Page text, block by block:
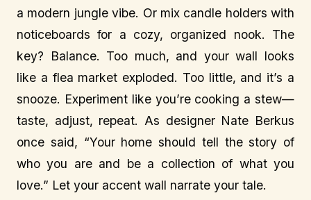
a modern jungle vibe. Or mix candle holders with
noticeboards for a cozy, organized nook. The
key? Balance. Too much, and your wall looks
like a flea market exploded. Too little, and it’s a
snooze. Experiment like you’re cooking a stew—
taste, adjust, repeat. As designer Nate Berkus
once said, “Your home should tell the story of
who you are and be a collection of what you
love.” Let your accent wall narrate your tale.